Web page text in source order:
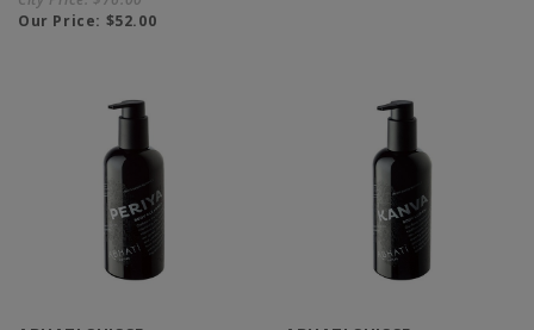
Our Price: $52.00